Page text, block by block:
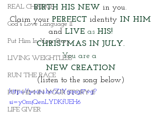
REAL CHANGE
God's Love Language II
Put Him In Your Story
LIVING WEIGHTLESS
RUN THE RACE
PUT HIM IN YOUR STORY II
LIFE GIVER
BIRTH HIS NEW in you.
Claim your PERFECT identity IN HIM
and LIVE as HIS!
CHRISTMAS IN JULY.
You are a
NEW CREATION
(listen to the song below)
https://youtu.be/Z1Ygqog17vg?
si=y0mjQenLYDKfUEH6